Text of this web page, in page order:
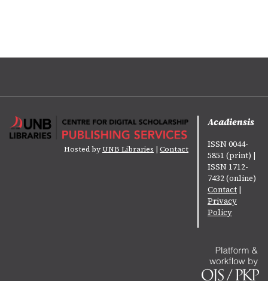
Hosted byUNB Libraries | Contact
Acadiensis
ISSN 0044-
5851 (print) |
ISSN 1712-
7432 (online)
Contact |
Privacy
Policy